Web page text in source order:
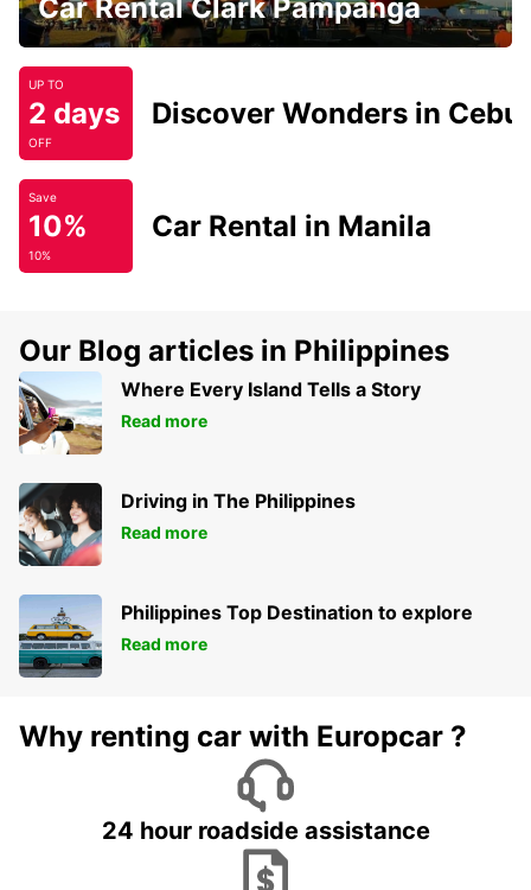
Car Rental Clark Pampanga
UP TO
2 days
OFF
Discover Wonders in Cebu
Save
10%
10%
Car Rental in Manila
Our Blog articles in Philippines
Where Every Island Tells a Story
Read more
Driving in The Philippines
Read more
Philippines Top Destination to explore
Read more
Why renting car with Europcar ?
24 hour roadside assistance